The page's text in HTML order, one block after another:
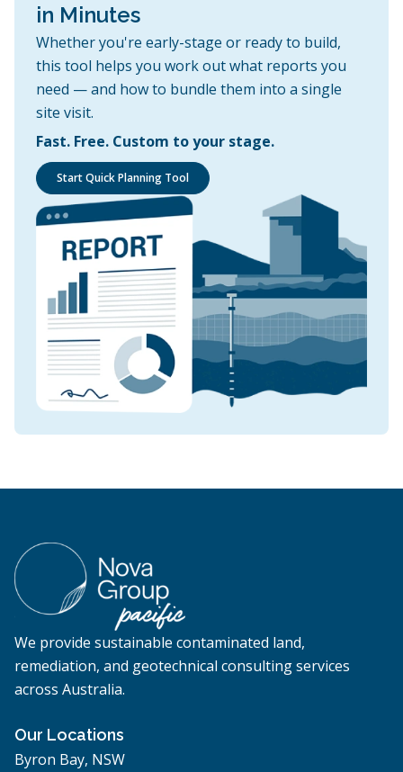
in Minutes
Whether you're early-stage or ready to build,
this tool helps you work out what reports you
need — and how to bundle them into a single
site visit.
Fast. Free. Custom to your stage.
Start Quick Planning Tool
We provide sustainable contaminated land,
remediation, and geotechnical consulting services
across Australia.
Our Locations
Byron Bay, NSW